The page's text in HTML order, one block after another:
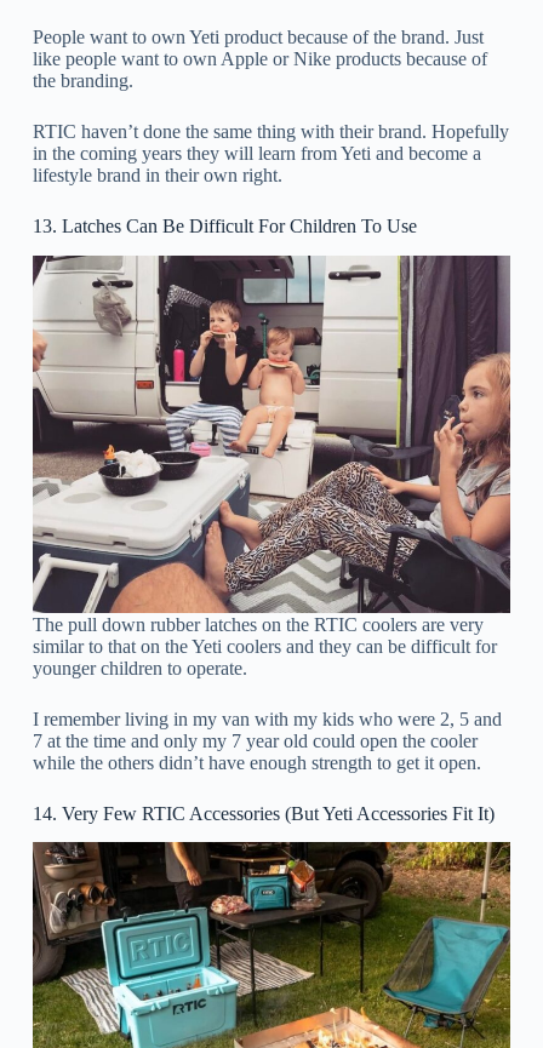
People want to own Yeti product because of the brand. Just
like people want to own Apple or Nike products because of
the branding.
RTIC haven’t done the same thing with their brand. Hopefully
in the coming years they will learn from Yeti and become a
lifestyle brand in their own right.
13. Latches Can Be Difficult For Children To Use
The pull down rubber latches on the RTIC coolers are very
similar to that on the Yeti coolers and they can be difficult for
younger children to operate.
I remember living in my van with my kids who were 2, 5 and
7 at the time and only my 7 year old could open the cooler
while the others didn’t have enough strength to get it open.
14. Very Few RTIC Accessories (But Yeti Accessories Fit It)